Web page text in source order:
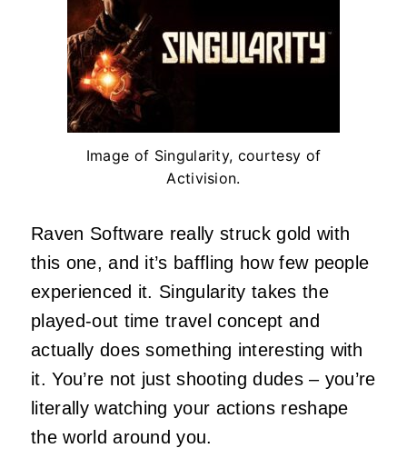
Image of Singularity, courtesy of
Activision.
Raven Software really struck gold with
this one, and it’s baffling how few people
experienced it. Singularity takes the
played-out time travel concept and
actually does something interesting with
it. You’re not just shooting dudes – you’re
literally watching your actions reshape
the world around you.